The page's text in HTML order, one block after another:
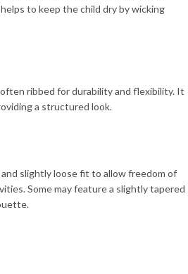
to keep the child dry by wicking
often ribbed for durability and flexibility. It
a structured look.
slightly loose fit to allow freedom of
Some may feature a slightly tapered